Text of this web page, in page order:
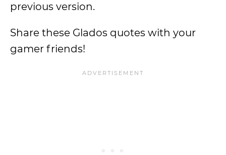
previous version.
Share these Glados quotes with your
gamer friends!